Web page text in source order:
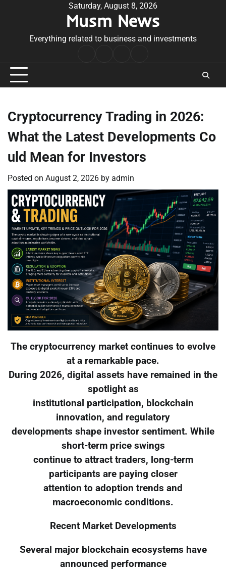
Saturday, August 8, 2026
Musm News
Everything related to business and investments
Conditions
Cryptocurrency Trading in 2026:
What the Latest Developments Co
uld Mean for Investors
Posted on August 2, 2026 by admin
The cryptocurrency market continues to evolve
at a remarkable pace.
During 2026, digital assets have remained in the
spotlight as
institutional participation, blockchain
innovation, and regulatory
developments shape investor sentiment. While
short-term price swings
continue to attract traders, long-term
participants are paying closer
attention to adoption trends and
macroeconomic conditions.
Recent Market Developments
Several major blockchain ecosystems have
announced performance